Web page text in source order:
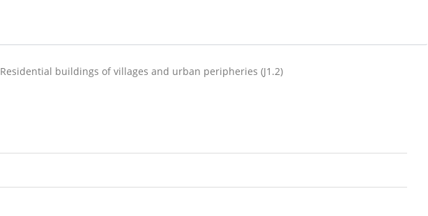
Residential buildings of villages and urban peripheries (J1.2)